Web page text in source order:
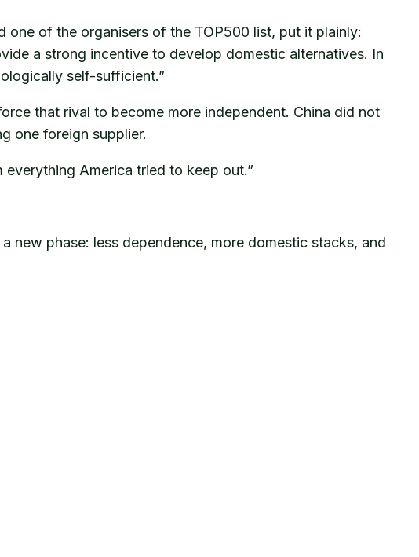
one of the organisers of the TOP500 list, put it plainly:
a strong incentive to develop domestic alternatives. In
self-sufficient.”
that rival to become more independent. China did not
one foreign supplier.
everything America tried to keep out.”
new phase: less dependence, more domestic stacks, and